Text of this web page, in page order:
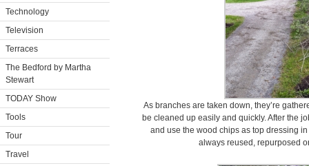
Technology
Television
Terraces
The Bedford by Martha
Stewart
TODAY Show
Tools
Tour
Travel
As branches are taken down, they’re
be cleaned up easily and quickly. After the
and use the wood chips as top dressing
always reused, repurposed